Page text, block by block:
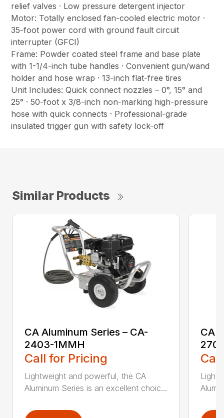
relief valves · Low pressure detergent injector
Motor: Totally enclosed fan-cooled electric motor ·
35-foot power cord with ground fault circuit
interrupter (GFCI)
Frame: Powder coated steel frame and base plate
with 1-1/4-inch tube handles · Convenient gun/wand
holder and hose wrap · 13-inch flat-free tires
Unit Includes: Quick connect nozzles – 0°, 15° and
25° · 50-foot x 3/8-inch non-marking high-pressure
hose with quick connects · Professional-grade
insulated trigger gun with safety lock-off
Similar Products
CA Aluminum Series – CA-
2403-1MMH
Call for Pricing
Lightweight and powerful, the CA
Aluminum Series is an excellent choic...
CA